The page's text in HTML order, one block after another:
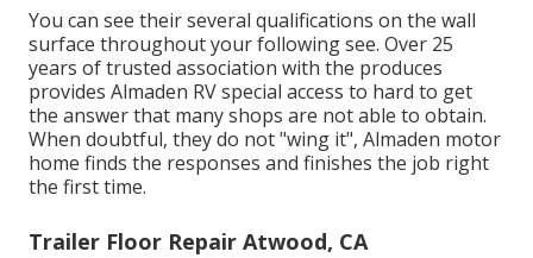
You can see their several qualifications on the wall
surface throughout your following see. Over 25
years of trusted association with the produces
provides Almaden RV special access to hard to get
the answer that many shops are not able to obtain.
When doubtful, they do not "wing it", Almaden motor
home finds the responses and finishes the job right
the first time.
Trailer Floor Repair Atwood, CA